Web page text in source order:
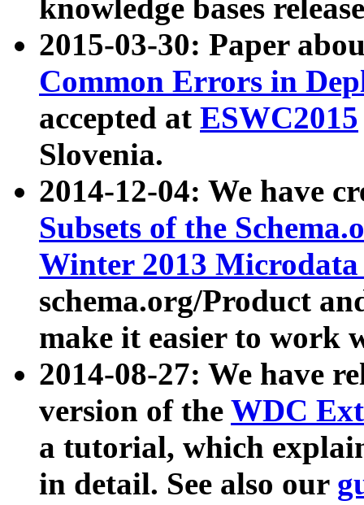
knowledge bases
2015-03-30: Paper
Common Errors in
accepted at ESWC2015
Slovenia.
2014-12-04: We have
Subsets of the
Winter 2013
schema.org/Product
make it easier to work
2014-08-27: We have
version of the WDC
a tutorial, which
in detail. See also our